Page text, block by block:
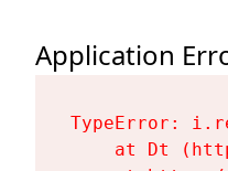
Application
TypeError:
at Dt